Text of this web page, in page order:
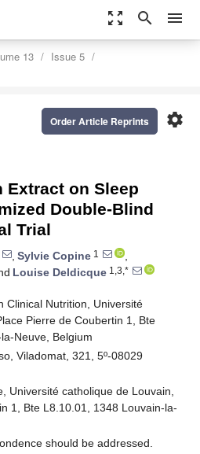
zoom_out_map search menu
13
Issue 5
settings
Order Article Reprints
Extract on Sleep
Double-Blind
Trial
, Sylvie Copine 1
,
Louise Deldicque 1,3,*
Clinical Nutrition, Université
Pierre de Coubertin 1, Bte
Neuve, Belgium
Viladomat, 321, 5º-08029
Université catholique de Louvain,
1, Bte L8.10.01, 1348 Louvain-la-
should be addressed.